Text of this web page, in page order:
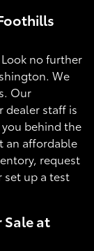
Look no further
We
Our
dealer staff is
behind the
an affordable
request
set up a test
Sale at